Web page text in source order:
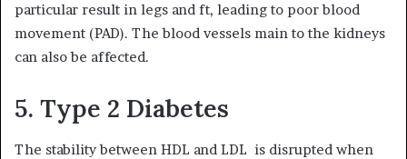
particular result in legs and ft, leading to poor blood
movement (PAD). The blood vessels main to the kidneys
can also be affected.
5. Type 2 Diabetes
The stability between HDL and LDL is disrupted when